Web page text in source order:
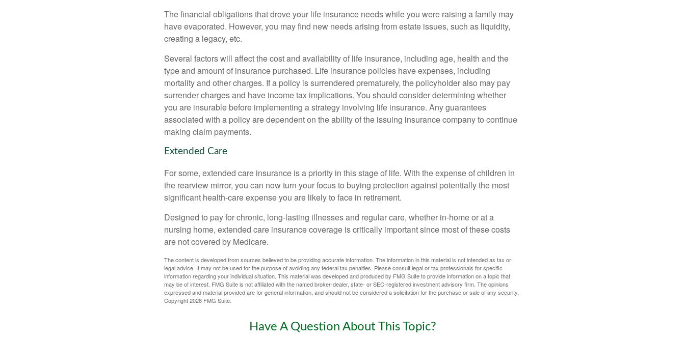
The financial obligations that drove your life insurance needs while you were raising a family may
have evaporated. However, you may find new needs arising from estate issues, such as liquidity,
creating a legacy, etc.
Several factors will affect the cost and availability of life insurance, including age, health and the
type and amount of insurance purchased. Life insurance policies have expenses, including
mortality and other charges. If a policy is surrendered prematurely, the policyholder also may pay
surrender charges and have income tax implications. You should consider determining whether
you are insurable before implementing a strategy involving life insurance. Any guarantees
associated with a policy are dependent on the ability of the issuing insurance company to continue
making claim payments.
Extended Care
For some, extended care insurance is a priority in this stage of life. With the expense of children in
the rearview mirror, you can now turn your focus to buying protection against potentially the most
significant health-care expense you are likely to face in retirement.
Designed to pay for chronic, long-lasting illnesses and regular care, whether in-home or at a
nursing home, extended care insurance coverage is critically important since most of these costs
are not covered by Medicare.
The content is developed from sources believed to be providing accurate information. The information in this material is not intended as tax or
legal advice. It may not be used for the purpose of avoiding any federal tax penalties. Please consult legal or tax professionals for specific
information regarding your individual situation. This material was developed and produced by FMG Suite to provide information on a topic that
may be of interest. FMG Suite is not affiliated with the named broker-dealer, state- or SEC-registered investment advisory firm. The opinions
expressed and material provided are for general information, and should not be considered a solicitation for the purchase or sale of any security.
Copyright2026 FMG Suite.
Have A Question About This Topic?